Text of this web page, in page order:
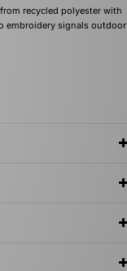
recycled polyester with
embroidery signals outdoor